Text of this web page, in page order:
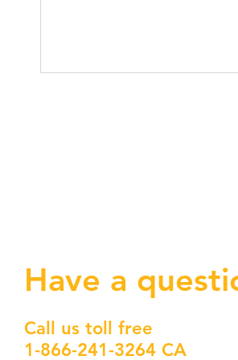
Have a
Call us toll free
1-866-241-3264 CA